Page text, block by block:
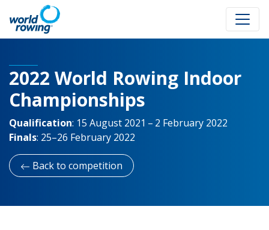
2022 World Rowing Indoor
Championships
Qualification: 15 August 2021 – 2 February 2022
Finals: 25–26 February 2022
Back to competition